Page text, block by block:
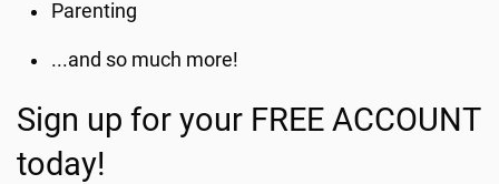
Parenting
...and so much more!
Sign up for your FREE ACCOUNT
today!